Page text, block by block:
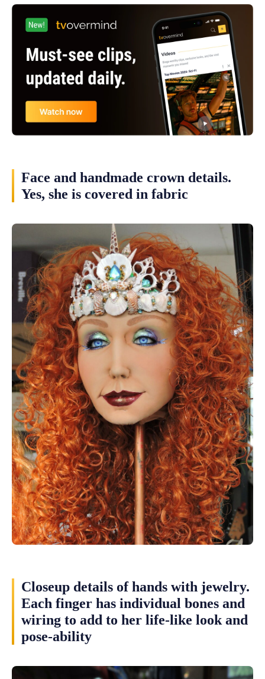
Face and handmade crown details.
Yes, she is covered in fabric
Closeup details of hands with jewelry.
Each finger has individual bones and
wiring to add to her life-like look and
pose-ability